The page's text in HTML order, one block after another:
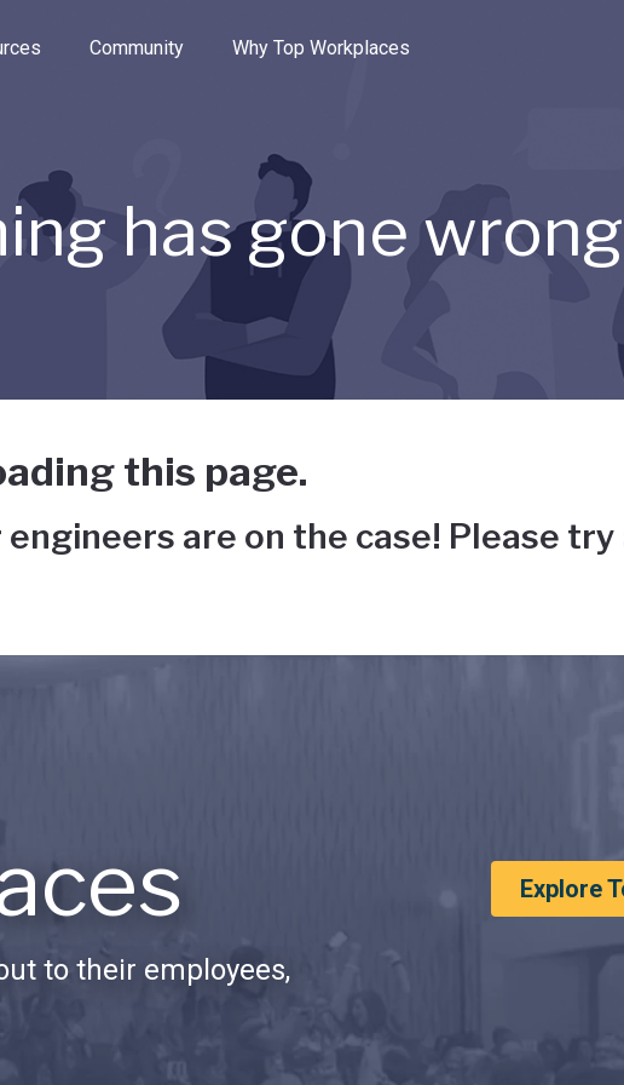
the options.
Community Why Top Workplaces
has gone wrong
this page.
are on the case! Please
to their employees,
Explore